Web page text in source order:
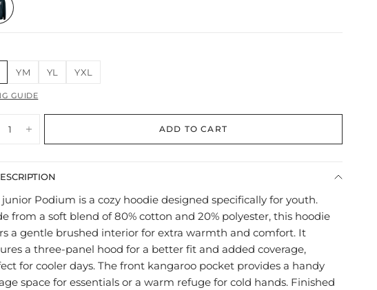
YM YL YXL
GUIDE
ADD TO CART
junior Podium is a cozy hoodie designed specifically for youth.
from a soft blend of 80% cotton and 20% polyester, this hoodie
a gentle brushed interior for extra warmth and comfort. It
a three-panel hood for a better fit and added coverage,
for cooler days. The front kangaroo pocket provides a handy
space for essentials or a warm refuge for cold hands. Finished